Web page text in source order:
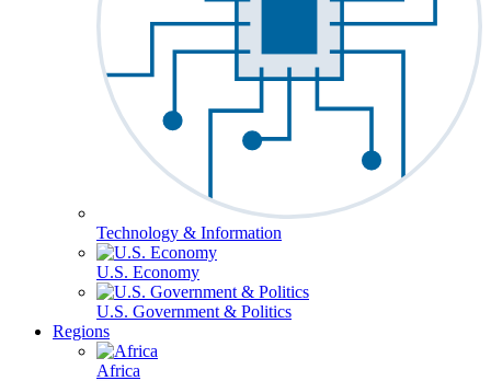
Technology & Information
U.S. Economy
U.S. Government & Politics
Regions
Africa